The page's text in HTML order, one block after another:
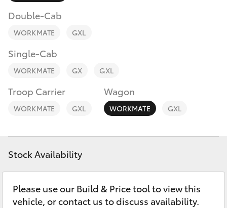
LandCruiser Prado
Fortuner
Yaris Cross
Corolla Cross
LandCruiser 300
Double-Cab
WORKMATE GXL
Single-Cab
WORKMATE GX GXL
Troop Carrier
WORKMATE GXL
Wagon
WORKMATE GXL
Stock Availability
Please use our Build & Price tool to view this
vehicle, or contact us to discuss availability.